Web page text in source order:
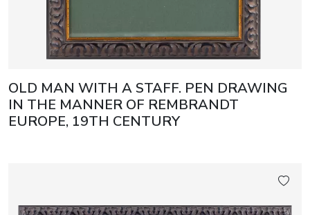
OLD MAN WITH A STAFF. PEN DRAWING
IN THE MANNER OF REMBRANDT
EUROPE, 19TH CENTURY